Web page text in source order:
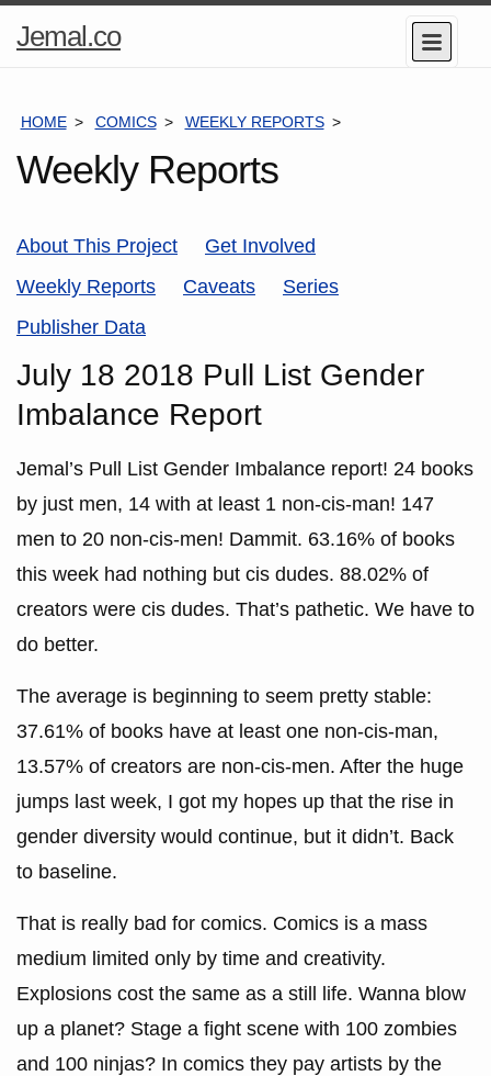
Jemal.coHome
Menu
HOME COMICS WEEKLY REPORTS
Weekly Reports
About This Project
Get Involved
Weekly Reports
Caveats
Series
Publisher Data
July 18 2018 Pull List Gender
Imbalance Report
Jemal’s Pull List Gender Imbalance report! 24 books
by just men, 14 with at least 1 non-cis-man! 147
men to 20 non-cis-men! Dammit. 63.16% of books
this week had nothing but cis dudes. 88.02% of
creators were cis dudes. That’s pathetic. We have to
do better.
The average is beginning to seem pretty stable:
37.61% of books have at least one non-cis-man,
13.57% of creators are non-cis-men. After the huge
jumps last week, I got my hopes up that the rise in
gender diversity would continue, but it didn’t. Back
to baseline.
That is really bad for comics. Comics is a mass
medium limited only by time and creativity.
Explosions cost the same as a still life. Wanna blow
up a planet? Stage a fight scene with 100 zombies
and 100 ninjas? In comics they pay artists by the